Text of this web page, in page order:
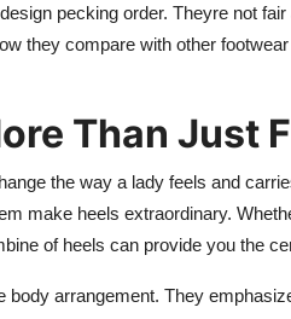
pecking order. Theyre not
they compare with other
Than Just
the way a lady feels and
make heels extraordinary.
of heels can provide you the
body arrangement. They